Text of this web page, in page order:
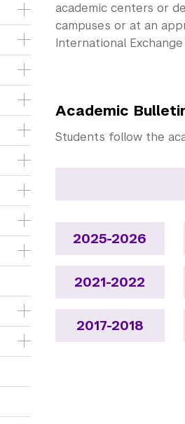
academic centers or
campuses or at an
International Exchange
Academic
Students follow the
2025-2026
2021-2022
2017-2018